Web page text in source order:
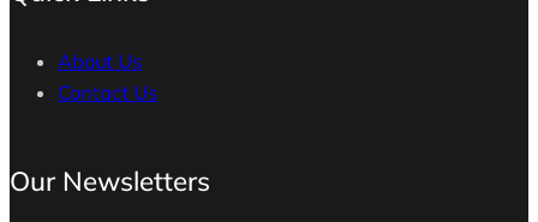
About Us
Contact Us
Our Newsletters